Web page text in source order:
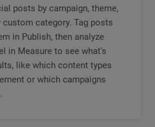
posts by campaign, theme,
category. Tag posts
in Publish, then analyze
in Measure to see what's
like which content types
or which campaigns